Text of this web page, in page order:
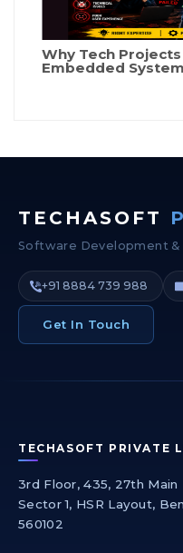
Why Tech
Embedded
TECHASOFT
Software Development
+91 8884 739 988
Get In Touch
TECHASOFT PRIVATE
3rd Floor, 435, 27th Main
Sector 1, HSR Layout,
560102